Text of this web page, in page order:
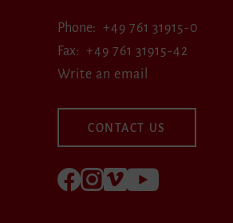
Phone
+49 761 31915-0
Fax
+49 761 31915-42
Write an email
CONTACT US
Follow us on Facebook
Follow us on Instagram
Visit us at Vimeo